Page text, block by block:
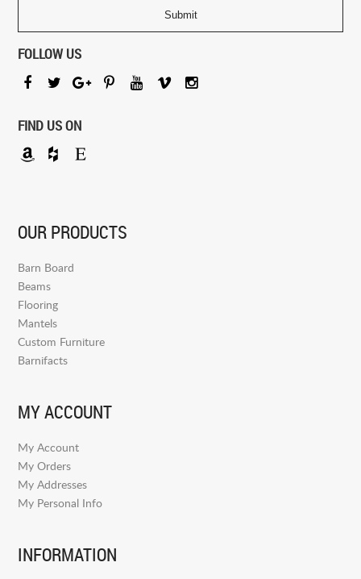
FOLLOW US
FIND US ON
OUR PRODUCTS
Barn Board
Beams
Flooring
Mantels
Custom Furniture
Barnifacts
MY ACCOUNT
My Account
My Orders
My Addresses
My Personal Info
INFORMATION